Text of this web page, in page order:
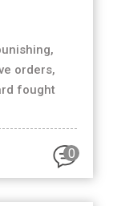
orders,
fought
0